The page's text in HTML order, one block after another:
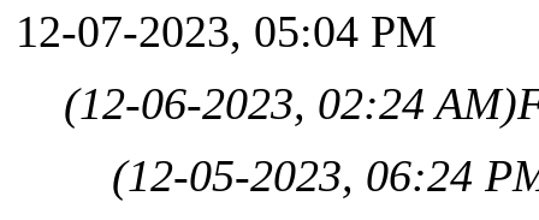
12-07-2023, 05:04 PM
(12-06-2023, 02:24 AM)
(12-05-2023, 06:24